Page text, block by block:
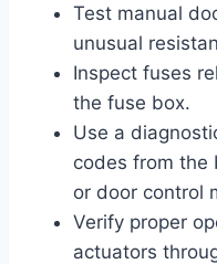
Test manual
unusual
Inspect fuses
the fuse box.
Use a
codes from the
or door control
Verify proper
actuators